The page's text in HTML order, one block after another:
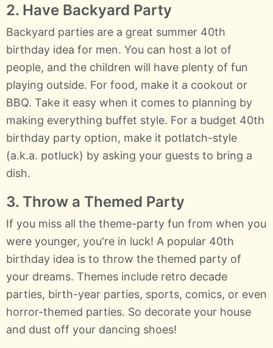
2. Have Backyard Party
Backyard parties are a great summer 40th
birthday idea for men. You can host a lot of
people, and the children will have plenty of fun
playing outside. For food, make it a cookout or
BBQ. Take it easy when it comes to planning by
making everything buffet style. For a budget 40th
birthday party option, make it potlatch-style
(a.k.a. potluck) by asking your guests to bring a
dish.
3. Throw a Themed Party
If you miss all the theme-party fun from when you
were younger, you're in luck! A popular 40th
birthday idea is to throw the themed party of
your dreams. Themes include retro decade
parties, birth-year parties, sports, comics, or even
horror-themed parties. So decorate your house
and dust off your dancing shoes!